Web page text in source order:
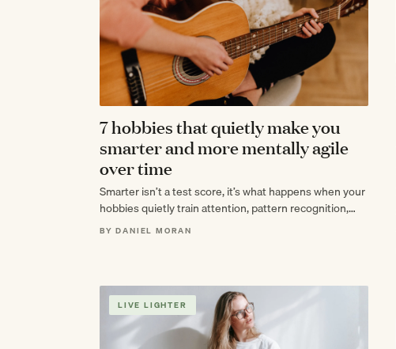
7 hobbies that quietly make you
smarter and more mentally agile
over time
Smarter isn’t a test score, it’s what happens when your
hobbies quietly train attention, pattern recognition,
and patience until your brain feels…
BY DANIEL MORAN
LIVE LIGHTER